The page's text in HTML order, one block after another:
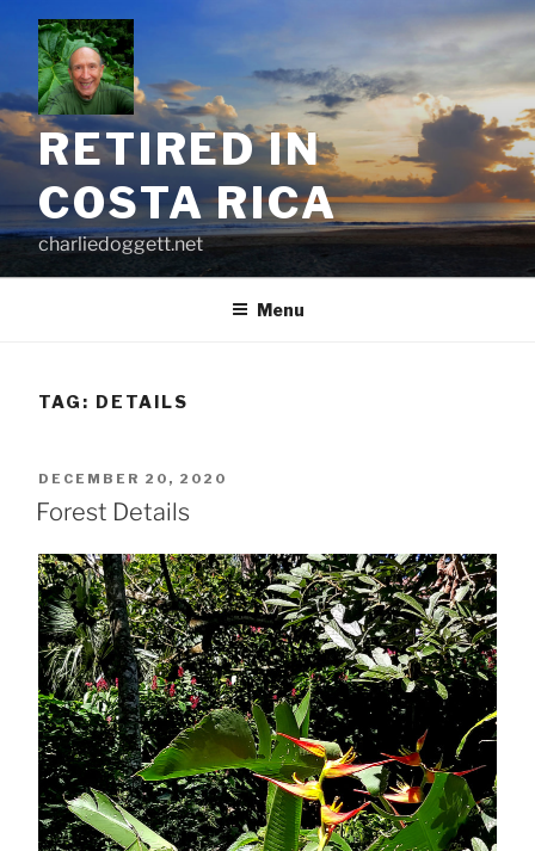
content
RETIRED IN
COSTA RICA
charliedoggett.net
Menu
TAG: DETAILS
POSTED
ON
DECEMBER 20, 2020
Forest Details